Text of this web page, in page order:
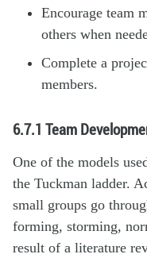
Encourage team
others when
Complete a
members.
6.7.1 Team
One of the models
the Tuckman ladder.
small groups go
forming, storming,
result of a literature